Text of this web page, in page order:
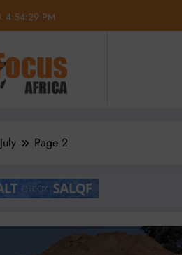
4:54:30 PM
July Page 2